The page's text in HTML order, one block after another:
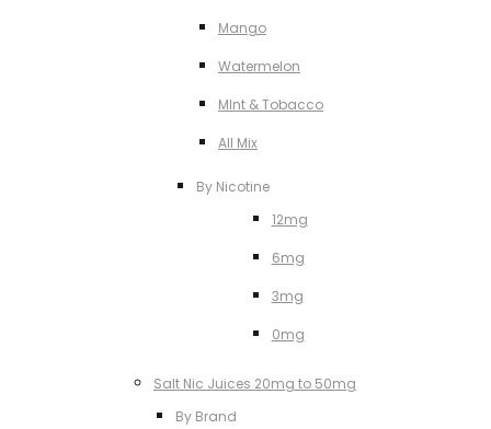
Mango
Watermelon
MInt & Tobacco
All Mix
By Nicotine
12mg
6mg
3mg
0mg
Salt Nic Juices 20mg to 50mg
By Brand